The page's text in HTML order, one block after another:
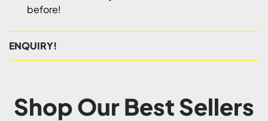
before!
ENQUIRY!
Shop Our Best Sellers